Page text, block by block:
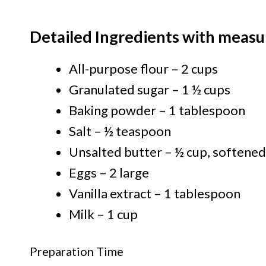
Detailed Ingredients with
All-purpose flour – 2 cups
Granulated sugar – 1 ½ cups
Baking powder – 1 tablespoon
Salt – ½ teaspoon
Unsalted butter – ½ cup, softened
Eggs – 2 large
Vanilla extract – 1 tablespoon
Milk – 1 cup
Preparation Time